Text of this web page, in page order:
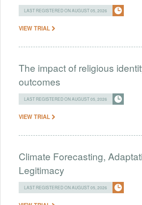
LAST REGISTERED ON AUGUST 05, 2026
VIEW TRIAL
The impact of religious
outcomes
LAST REGISTERED ON AUGUST 05, 2026
VIEW TRIAL
Climate Forecasting,
Legitimacy
LAST REGISTERED ON AUGUST 05, 2026